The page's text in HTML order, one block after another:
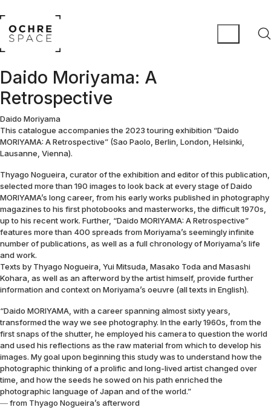
Daido Moriyama: A
Retrospective
Daido Moriyama
This catalogue accompanies the 2023 touring exhibition “Daido
MORIYAMA: A Retrospective” (Sao Paolo, Berlin, London, Helsinki,
Lausanne, Vienna).
Thyago Nogueira, curator of the exhibition and editor of this publication,
selected more than 190 images to look back at every stage of Daido
MORIYAMA’s long career, from his early works published in photography
magazines to his first photobooks and masterworks, the difficult 1970s,
up to his recent work. Further, “Daido MORIYAMA: A Retrospective”
features more than 400 spreads from Moriyama’s seemingly infinite
number of publications, as well as a full chronology of Moriyama’s life
and work.
Texts by Thyago Nogueira, Yui Mitsuda, Masako Toda and Masashi
Kohara, as well as an afterword by the artist himself, provide further
information and context on Moriyama’s oeuvre (all texts in English).
“Daido MORIYAMA, with a career spanning almost sixty years,
transformed the way we see photography. In the early 1960s, from the
first snaps of the shutter, he employed his camera to question the world
and used his reflections as the raw material from which to develop his
images. My goal upon beginning this study was to understand how the
photographic thinking of a prolific and long-lived artist changed over
time, and how the seeds he sowed on his path enriched the
photographic language of Japan and of the world.”
― from Thyago Nogueira’s afterword